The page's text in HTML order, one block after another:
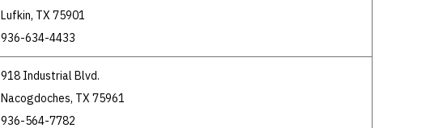
Lufkin, TX 75901
936-634-4433
918 Industrial Blvd.
Nacogdoches, TX 75961
936-564-7782